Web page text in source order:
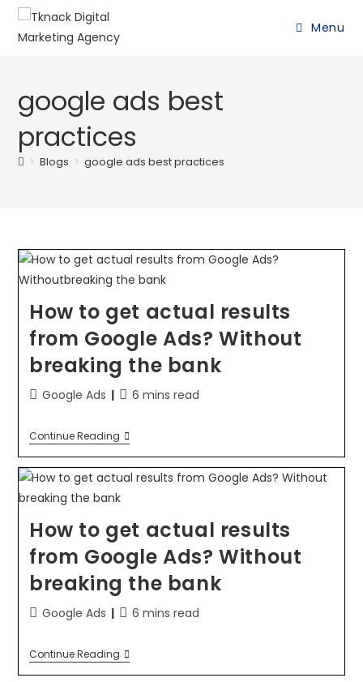
Menu
google ads best
practices
> Blogs > google ads best practices
How to get actual results
from Google Ads? Without
breaking the bank
Google Ads 6 mins read
Continue Reading
How to get actual results
from Google Ads? Without
breaking the bank
Google Ads 6 mins read
Continue Reading